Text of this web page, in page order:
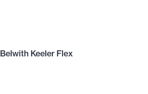
Belwith Keeler Flex